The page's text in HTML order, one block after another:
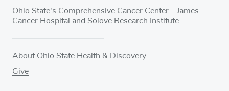
Ohio State's Comprehensive Cancer Center – James
Cancer Hospital and Solove Research Institute
About Ohio State Health & Discovery
Give